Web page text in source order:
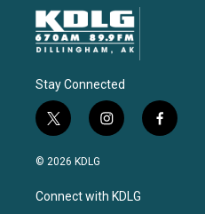
Stay Connected
t
w
i
t
e
i
n
a
g
f
a
© 2026 KDLG
Connect with KDLG